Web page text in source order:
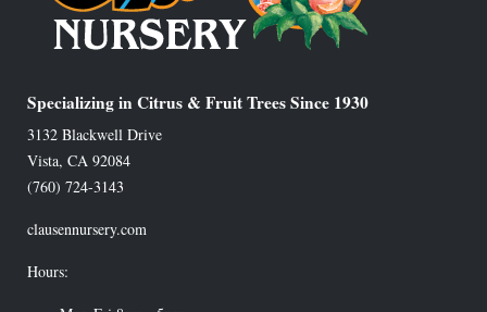
Specializing in Citrus & Fruit Trees Since 1930
3132 Blackwell Drive
Vista, CA 92084
(760) 724-3143
clausennursery.com
Hours: